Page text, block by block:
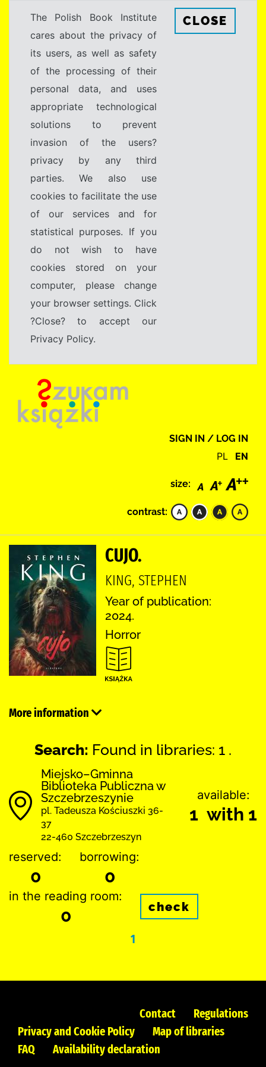
The Polish Book Institute
cares about the privacy of
its users, as well as safety
of the processing of their
personal data, and uses
appropriate technological
solutions to prevent
invasion of the users?
privacy by any third
parties. We also use
cookies to facilitate the use
of our services and for
statistical purposes. If you
do not wish to have
cookies stored on your
computer, please change
your browser settings. Click
?Close? to accept our
Privacy Policy.
CLOSE
SIGN IN / LOG IN
PL EN
size:
contrast:
CUJO.
KING, STEPHEN
Year of publication:
2024.
Horror
More information
Search: Found in libraries: 1 .
Miejsko–Gminna
Biblioteka Publiczna w
Szczebrzeszynie
pl. Tadeusza Kościuszki 36-
37
22-460 Szczebrzeszyn
available:
1 with 1
reserved:
0
borrowing:
0
in the reading room:
0 check
1
Contact
Regulations
Privacy and Cookie Policy
Map of libraries
FAQ
Availability declaration